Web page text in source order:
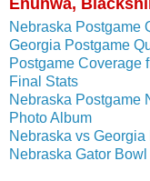
Nebraska Postgame
Georgia Postgame
Postgame Coverage
Final Stats
Nebraska Postgame
Photo Album
Nebraska vs
Nebraska Gator